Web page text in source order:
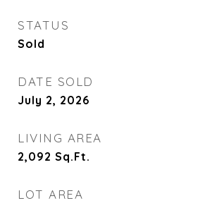
STATUS
Sold
DATE SOLD
July 2, 2026
LIVING AREA
2,092 Sq.Ft.
LOT AREA